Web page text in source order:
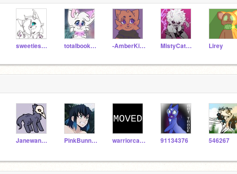
sweetiesrider totalbookwormgirl -AmberKitti- MistyCat576 Lirey
Janewangkaren PinkBunny009 warriorcats500 91134376 546267